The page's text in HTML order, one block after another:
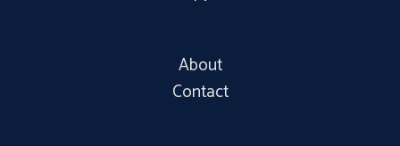
About
Contact